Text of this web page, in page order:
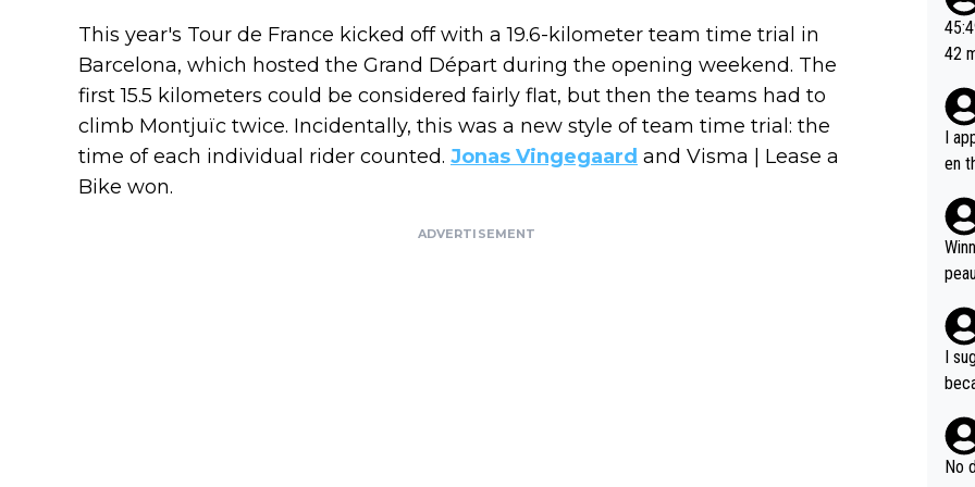
This year's Tour de France kicked off with a 19.6-kilometer team time trial in
Barcelona, ​​which hosted the Grand Départ during the opening weekend. The
first 15.5 kilometers could be considered fairly flat, but then the teams had to
climb Montjuïc twice. Incidentally, this was a new style of team time trial: the
time of each individual rider counted. Jonas Vingegaard and Visma | Lease a
Bike won.
ADVERTISEMENT
or
45:49?
42
I
en
e
hat
s,
as
and
e
I
and
No